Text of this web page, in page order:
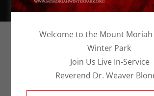
Welcome to the Mount Moriah
Winter Park
Join Us Live In-Service
Reverend Dr. Weaver